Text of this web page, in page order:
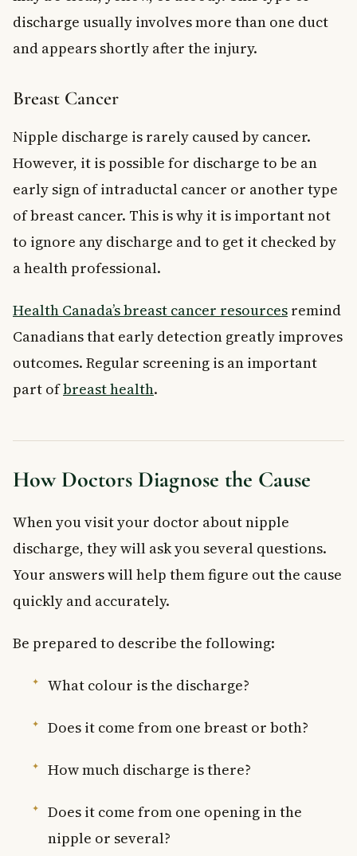
discharge usually involves more than one duct
and appears shortly after the injury.
Breast Cancer
Nipple discharge is rarely caused by cancer.
However, it is possible for discharge to be an
early sign of intraductal cancer or another type
of breast cancer. This is why it is important not
to ignore any discharge and to get it checked by
a health professional.
Health Canada’s breast cancer resources remind
Canadians that early detection greatly improves
outcomes. Regular screening is an important
part ofbreast health.
How Doctors Diagnose the Cause
When you visit your doctor about nipple
discharge, they will ask you several questions.
Your answers will help them figure out the cause
quickly and accurately.
Be prepared to describe the following:
What colour is the discharge?
Does it come from one breast or both?
How much discharge is there?
Does it come from one opening in the
nipple or several?